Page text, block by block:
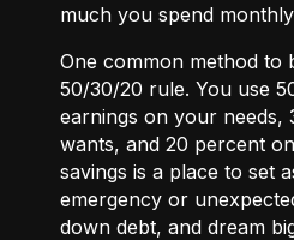
much you spend
One common method to
50/30/20 rule. You use
earnings on your needs,
wants, and 20 percent
savings is a place to set
emergency or
down debt, and dream